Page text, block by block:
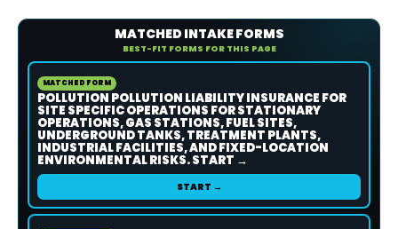
MATCHED INTAKE FORMS
BEST-FIT FORMS FOR THIS PAGE
MATCHED FORM
POLLUTION POLLUTION LIABILITY INSURANCE FOR
SITE SPECIFIC OPERATIONS FOR STATIONARY
OPERATIONS, GAS STATIONS, FUEL SITES,
UNDERGROUND TANKS, TREATMENT PLANTS,
INDUSTRIAL FACILITIES, AND FIXED-LOCATION
ENVIRONMENTAL RISKS. START →
START →